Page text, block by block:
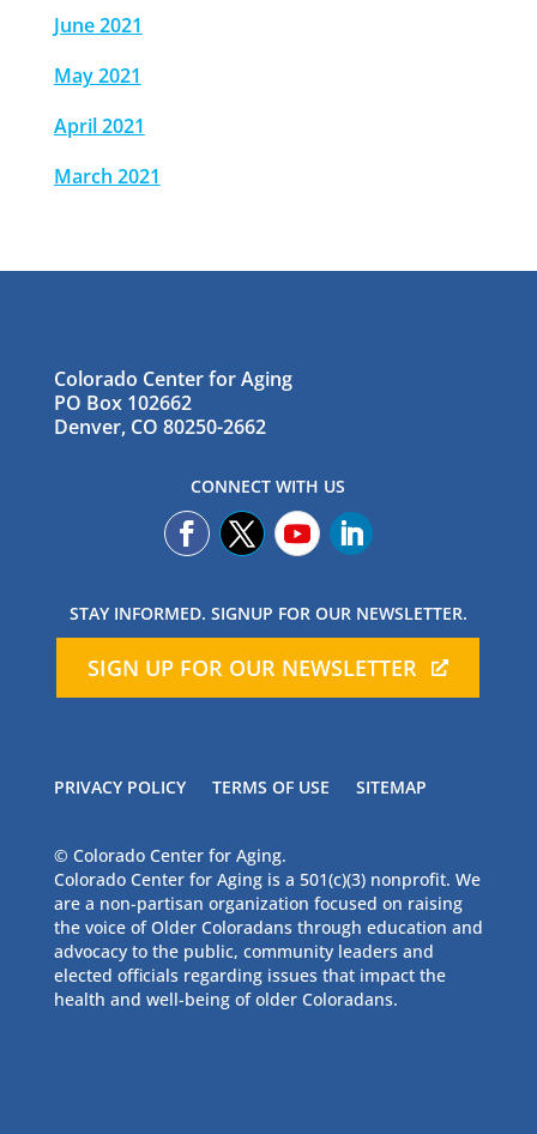
June 2021
May 2021
April 2021
March 2021
Colorado Center for Aging
PO Box 102662
Denver, CO 80250-2662
CONNECT WITH US
STAY INFORMED. SIGNUP FOR OUR NEWSLETTER.
SIGN UP FOR OUR NEWSLETTER
PRIVACY POLICY TERMS OF USE SITEMAP
© Colorado Center for Aging.
Colorado Center for Aging is a 501(c)(3) nonprofit. We
are a non-partisan organization focused on raising
the voice of Older Coloradans through education and
advocacy to the public, community leaders and
elected officials regarding issues that impact the
health and well-being of older Coloradans.